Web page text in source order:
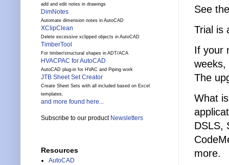
See
Trial is
If your
weeks,
The
What
DSLS,
more.
add and edit notes in drawings
DimNotes
Automate dimension notes in AutoCAD
XClipClean
Delete excessive xclipped objects in AutoCAD
TimberTool
For timber/structural shapes in ADT/ACA
HVACPAC for AutoCAD
AutoCAD plug-in for HVAC and Piping work
JTB Sheet Set Creator
Create Sheet Sets with all included based on Excel
templates.
and more found here...
Subscribe to our product Newsletters
Resources
AutoCAD